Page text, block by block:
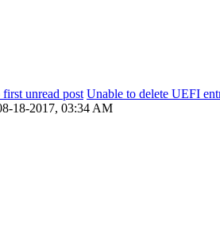
Unable to delete UEFI
18-2017, 03:34 AM